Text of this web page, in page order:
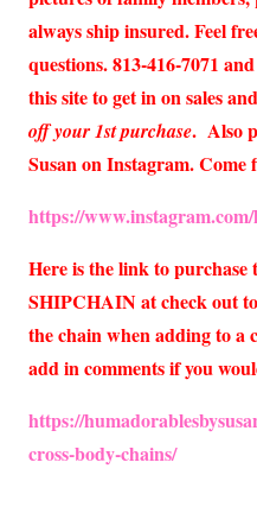
always ship insured. Feel
questions. 813-416-7071
this site to get in on sales
off your 1st purchase. Also
Susan on Instagram. Come
https://
Here is the link to purchase
SHIPCHAIN at check out
the chain when adding to a
add in comments if you
https://
cross-body-chains/